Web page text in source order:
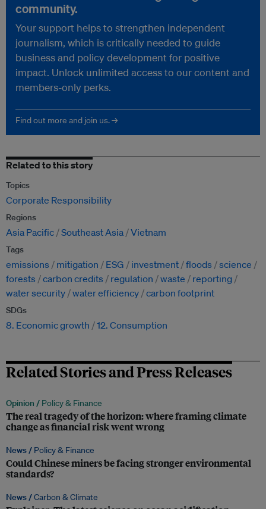
community.
Your support helps to strengthen independent
journalism, which is critically needed to guide
business and policy development for positive
impact. Unlock unlimited access to our content and
members-only perks.
Find out more and join us. →
Related to this story
Topics
Corporate Responsibility
Regions
Asia Pacific Southeast Asia Vietnam
Tags
emissions mitigation ESG investment floods
science
forests
carbon credits regulation waste
reporting
water security water efficiency carbon footprint
SDGs
8. Economic growth 12. Consumption
Related Stories and Press Releases
Opinion / Policy & Finance
The real tragedy of the horizon: where framing climate
change as financial risk went wrong
News / Policy & Finance
Could Chinese miners be facing stronger environmental
standards?
News /Carbon & Climate